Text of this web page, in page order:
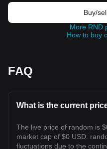
Buy/
More RND
How to buy
FAQ
What is the current
The live price of random is
market cap of $0 USD.
fluctuations due to the